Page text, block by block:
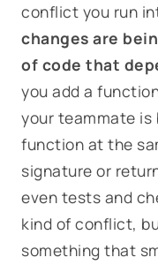
conflict you run
changes are
of code that
you add a
your teammate
function at the
signature or
even tests and
kind of conflict,
something that